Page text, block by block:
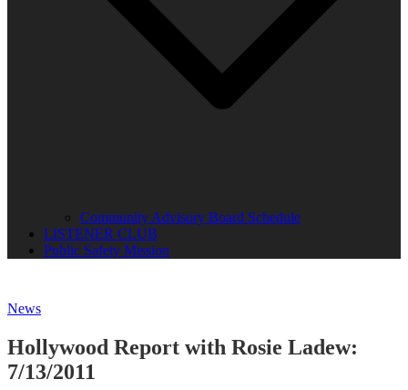
Community Advisory Board Schedule
LISTENER CLUB
Public Safety Mission
News
Hollywood Report with Rosie Ladew:
7/13/2011